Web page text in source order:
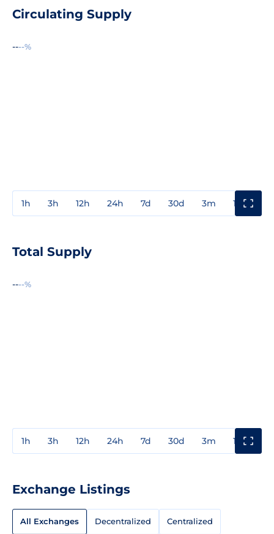
Circulating Supply
----%
1h 3h 12h 24h 7d 30d 3m 1y
Total Supply
----%
1h 3h 12h 24h 7d 30d 3m 1y
Exchange Listings
All Exchanges Decentralized Centralized